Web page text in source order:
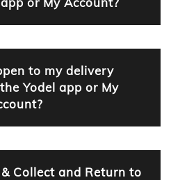
to my delivery
Yodel app or My
Collect and Return to